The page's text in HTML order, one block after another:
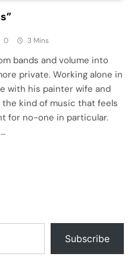
0 3 Mins
bands and volume into
private. Working alone in
with his painter wife and
the kind of music that feels
for no-one in particular.
Subscribe